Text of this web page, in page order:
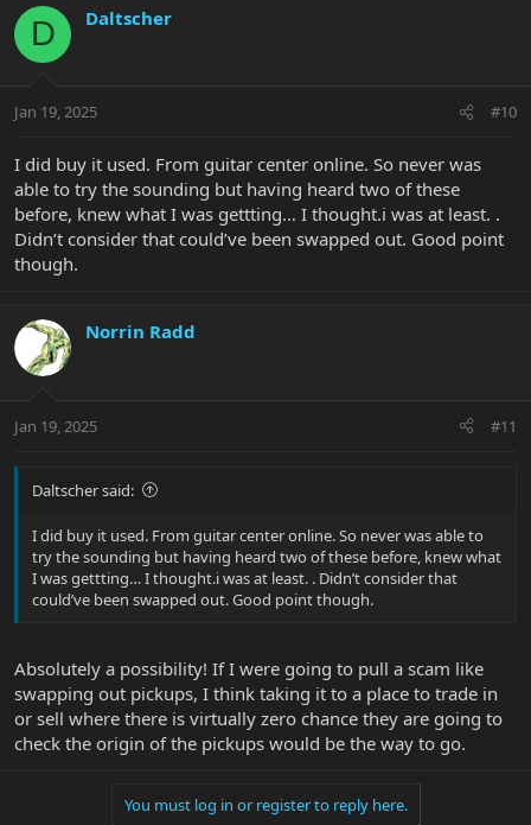
c
i
s
D Daltscher
Jan 19, 2025 #10
I did buy it used. From guitar center online. So never was
able to try the sounding but having heard two of these
before, knew what I was gettting… I thought.i was at least. .
Didn’t consider that could’ve been swapped out. Good point
though.
Norrin Radd
Jan 19, 2025 #11
Daltscher said:
I did buy it used. From guitar center online. So never was able to
try the sounding but having heard two of these before, knew what
I was gettting… I thought.i was at least. . Didn’t consider that
could’ve been swapped out. Good point though.
Absolutely a possibility! If I were going to pull a scam like
swapping out pickups, I think taking it to a place to trade in
or sell where there is virtually zero chance they are going to
check the origin of the pickups would be the way to go.
You must log in or register to reply here.